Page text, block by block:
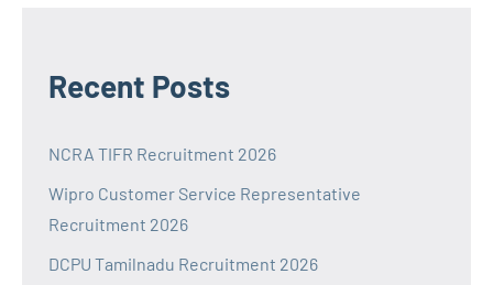
Recent Posts
NCRA TIFR Recruitment 2026
Wipro Customer Service Representative
Recruitment 2026
DCPU Tamilnadu Recruitment 2026